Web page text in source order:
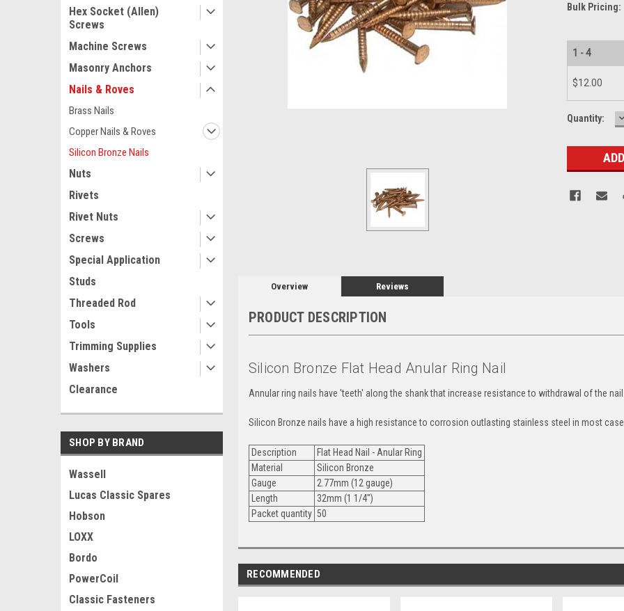
Hex Socket (Allen)
Screws
Machine Screws
Masonry Anchors
Nails & Roves
Brass Nails
Copper Nails & Roves
Silicon Bronze Nails
Nuts
Rivets
Rivet Nuts
Screws
Special Application
Studs
Threaded Rod
Tools
Trimming Supplies
Washers
Clearance
SHOP BY BRAND
Wassell
Lucas Classic Spares
Hobson
LOXX
Bordo
PowerCoil
Classic Fasteners
Bulk Pricing:
1 - 4
$12.00
Current
Quantity:
Overview Reviews
PRODUCT DESCRIPTION
Silicon Bronze Flat Head Anular Ring Nail
Annular ring nails have 'teeth' along the shank that increase resistance to withdrawal of the
Silicon Bronze nails have a high resistance to corrosion outlasting stainless steel in most
Description
Flat Head Nail - Anular Ring
Material
Silicon Bronze
Gauge
2.77mm (12 gauge)
Length
32mm (1 1/4")
Packet quantity 50
RECOMMENDED